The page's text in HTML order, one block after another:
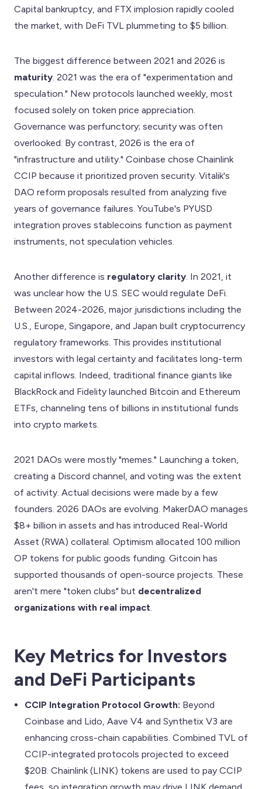
Capital bankruptcy, and FTX implosion rapidly cooled
the market, with DeFi TVL plummeting to $5 billion.
The biggest difference between 2021 and 2026 is
maturity . 2021 was the era of "experimentation and
speculation." New protocols launched weekly, most
focused solely on token price appreciation.
Governance was perfunctory; security was often
overlooked. By contrast, 2026 is the era of
"infrastructure and utility." Coinbase chose Chainlink
CCIP because it prioritized proven security. Vitalik's
DAO reform proposals resulted from analyzing five
years of governance failures. YouTube's PYUSD
integration proves stablecoins function as payment
instruments, not speculation vehicles.
Another difference is regulatory clarity . In 2021, it
was unclear how the U.S. SEC would regulate DeFi.
Between 2024-2026, major jurisdictions including the
U.S., Europe, Singapore, and Japan built cryptocurrency
regulatory frameworks. This provides institutional
investors with legal certainty and facilitates long-term
capital inflows. Indeed, traditional finance giants like
BlackRock and Fidelity launched Bitcoin and Ethereum
ETFs, channeling tens of billions in institutional funds
into crypto markets.
2021 DAOs were mostly "memes." Launching a token,
creating a Discord channel, and voting was the extent
of activity. Actual decisions were made by a few
founders. 2026 DAOs are evolving. MakerDAO manages
$8+ billion in assets and has introduced Real-World
Asset (RWA) collateral. Optimism allocated 100 million
OP tokens for public goods funding. Gitcoin has
supported thousands of open-source projects. These
aren't mere "token clubs" but decentralized
organizations with real impact
Key Metrics for Investors
and DeFi Participants
CCIP Integration Protocol Growth: Beyond
Coinbase and Lido, Aave V4 and Synthetix V3 are
enhancing cross-chain capabilities. Combined TVL of
CCIP-integrated protocols projected to exceed
$20B. Chainlink (LINK) tokens are used to pay CCIP
fees, so integration growth may drive LINK demand.